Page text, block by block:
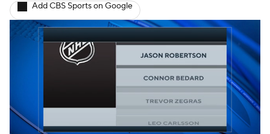
NHL Shop
Add CBS Sports on Google